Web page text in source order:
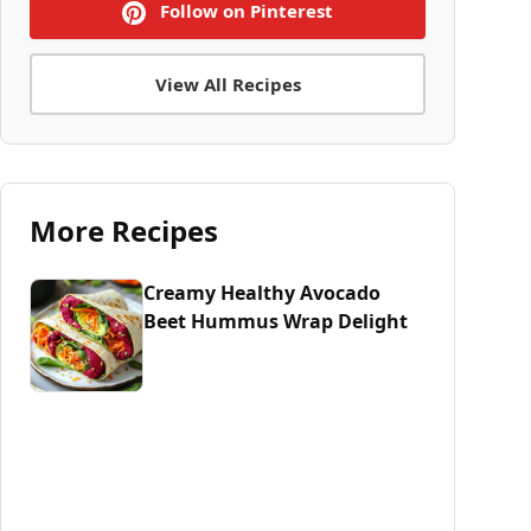
Follow on Pinterest
View All Recipes
More Recipes
Creamy Healthy Avocado
Beet Hummus Wrap Delight